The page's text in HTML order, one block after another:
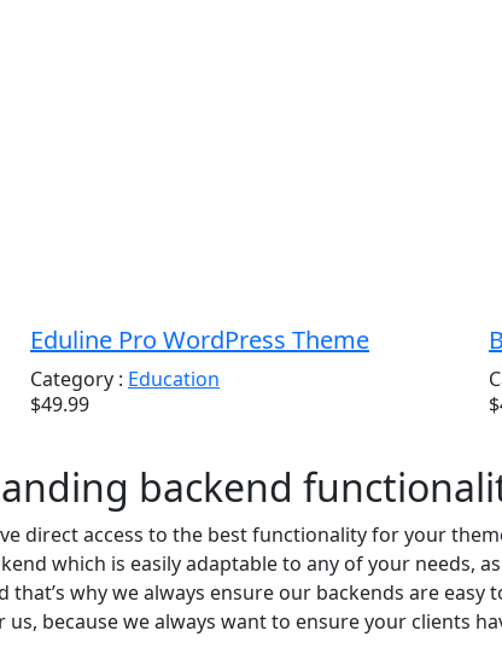
Eduline Pro WordPress Theme
Category : Education
$49.99
backend
direct access to the best functionality for your
which is easily adaptable to any of your needs,
why we always ensure our backends are easy
because we always want to ensure your clients